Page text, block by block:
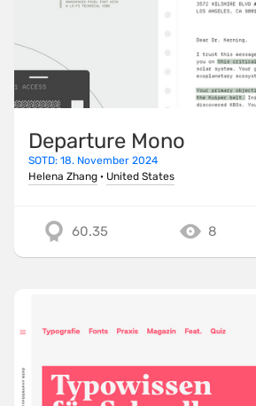
Departure Mono
SOTD: 18. November 2024
Helena Zhang · United States
60.35 8